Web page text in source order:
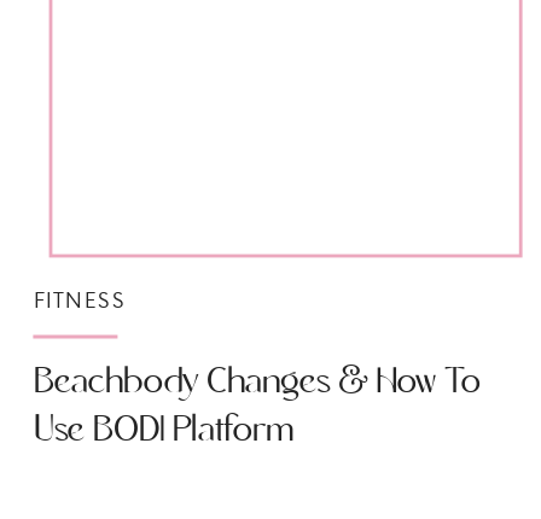
Beachbody Changes & How To
Use BODI Platform
FITNESS